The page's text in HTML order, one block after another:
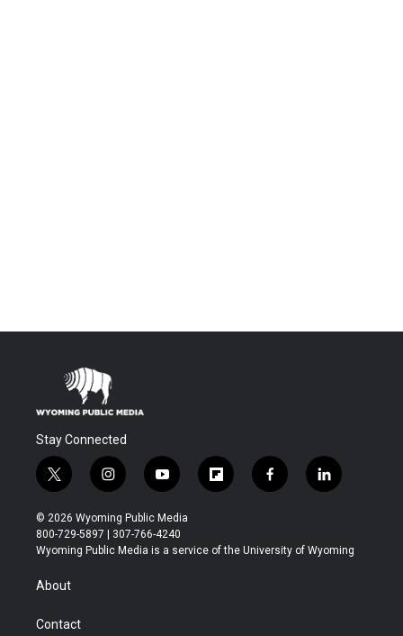
Stay Connected
t
w
i
t
t
r
i
n
s
t
a
y
o
u
t
u
f
l
b
f
a
b
l
i
e
© 2026 Wyoming Public Media
800-729-5897 | 307-766-4240
Wyoming Public Media is a service of the University of Wyoming
About
Contact